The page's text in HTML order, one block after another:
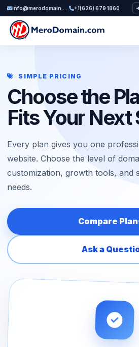
info@merodomain.com +1(626) 679 1860
SIMPLE PRICING
Choose the
Fits Your Next
Every plan gives you one
website. Choose the level of
customization, growth tools, and
needs.
Compare
Ask a